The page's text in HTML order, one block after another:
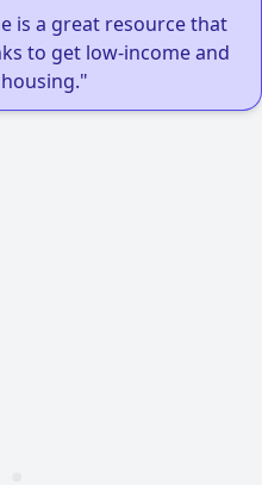
is a great resource that
to get low-income and